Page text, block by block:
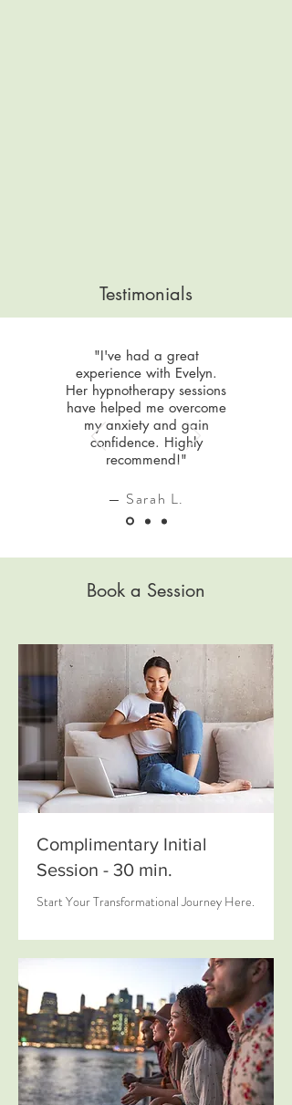
Testimonials
"I've had a great
experience with Evelyn.
Her hypnotherapy sessions
have helped me overcome
my anxiety and gain
confidence. Highly
recommend!"
— Sarah L.
Book a Session
Complimentary Initial
Session - 30 min.
Start Your Transformational Journey Here.